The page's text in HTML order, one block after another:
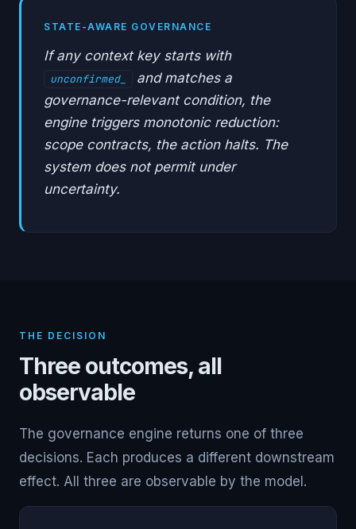
STATE-AWARE GOVERNANCE
If any context key starts with
unconfirmed_
and matches a
governance-relevant condition, the
engine triggers monotonic reduction:
scope contracts, the action halts. The
system does not permit under
uncertainty.
THE DECISION
Three outcomes, all
observable
The governance engine returns one of three
decisions. Each produces a different downstream
effect. All three are observable by the model.